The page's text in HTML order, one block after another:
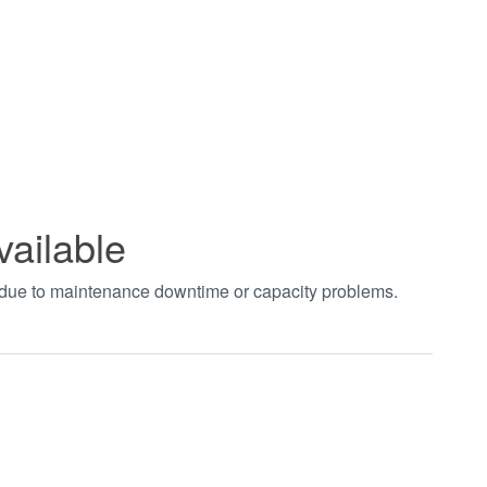
to maintenance downtime or capacity problems.